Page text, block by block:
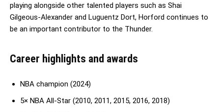
playing alongside other talented players such as Shai
Gilgeous-Alexander and Luguentz Dort, Horford continues to
be an important contributor to the Thunder.
Career highlights and awards
NBA champion (2024)
5× NBA All-Star (2010, 2011, 2015, 2016, 2018)